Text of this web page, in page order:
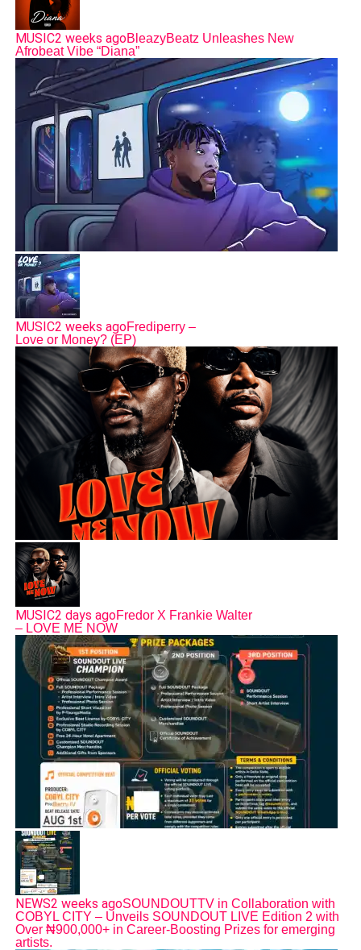
MUSIC2 weeks agoBleazyBeatz Unleashes New
Afrobeat Vibe “Diana”
MUSIC2 weeks agoFrediperry –
Love or Money? (EP)
MUSIC2 days agoFredor X Frankie Walter
– LOVE ME NOW
NEWS2 weeks agoSOUNDOUTTV in Collaboration with
COBYL CITY – Unveils SOUNDOUT LIVE Edition 2 with
Over ₦900,000+ in Career-Boosting Prizes for emerging
artists.